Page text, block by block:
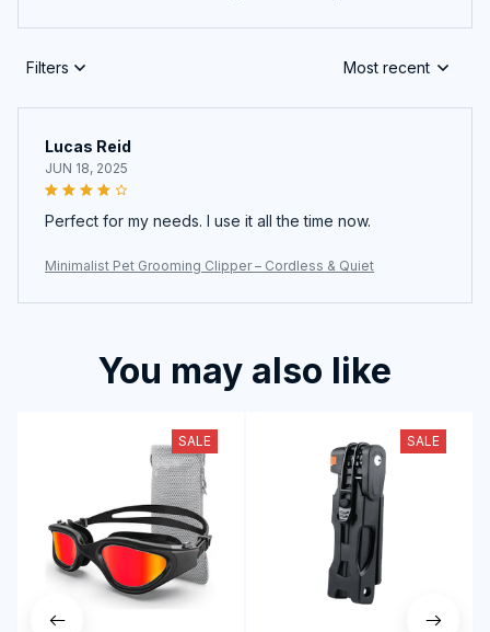
Filters Most recent
Lucas Reid
JUN 18, 2025
Perfect for my needs. I use it all the time now.
Minimalist Pet Grooming Clipper – Cordless & Quiet
You may also like
SALE SALE